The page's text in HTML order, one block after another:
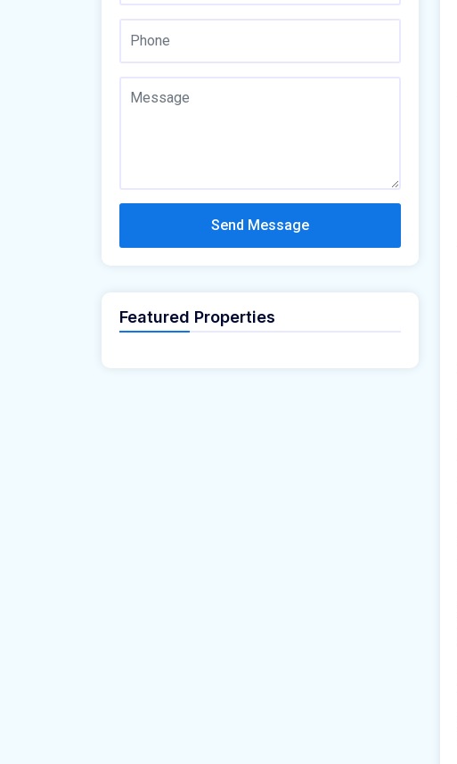
Send Message
Featured Properties